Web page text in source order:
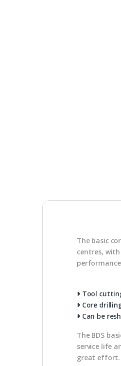
The basic
centres,
Tool
Core
Can be
The BDS
service life
great effort.